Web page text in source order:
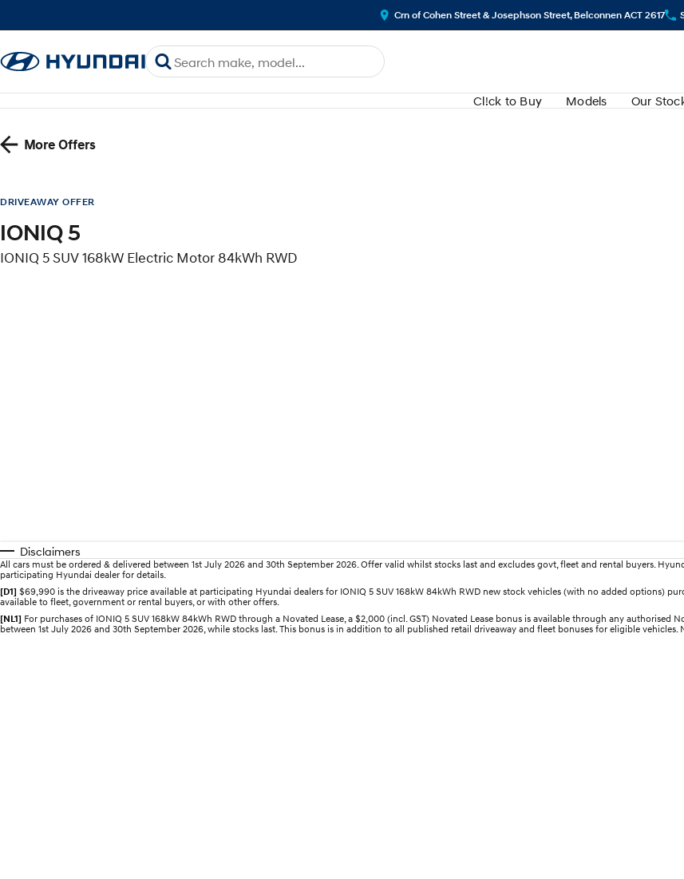
Crn of Cohen Street & Josephson Street, Belconnen ACT 2617
Cl!ck to Buy Models Our
More Offers
DRIVEAWAY OFFER
IONIQ 5
IONIQ 5 SUV 168kW Electric Motor 84kWh RWD
Disclaimers
All cars must be ordered & delivered between 1st July 2026 and 30th September 2026. Offer valid whilst stocks last and excludes govt, fleet and rental buyers.
participating Hyundai dealer for details.
[D1] $69,990 is the driveaway price available at participating Hyundai dealers for IONIQ 5 SUV 168kW 84kWh RWD new stock vehicles (with no added options)
available to fleet, government or rental buyers, or with other offers.
[NL1] For purchases of IONIQ 5 SUV 168kW 84kWh RWD through a Novated Lease, a $2,000 (incl. GST) Novated Lease bonus is available through any authorised
between 1st July 2026 and 30th September 2026, while stocks last. This bonus is in addition to all published retail driveaway and fleet bonuses for eligible